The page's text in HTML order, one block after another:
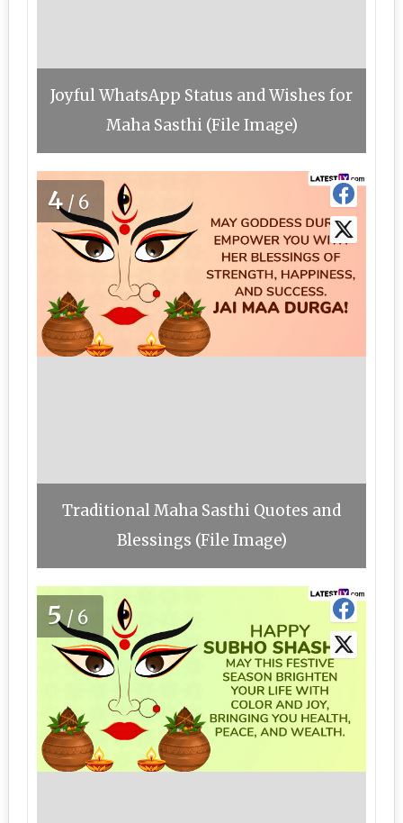
Joyful WhatsApp Status and Wishes for
Maha Sasthi (File Image)
4 /6
Traditional Maha Sasthi Quotes and
Blessings (File Image)
5/6